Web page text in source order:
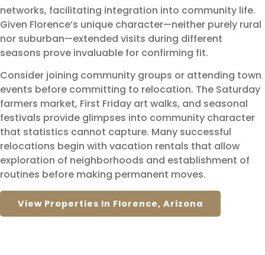
networks, facilitating integration into community life.
Given Florence’s unique character—neither purely rural
nor suburban—extended visits during different
seasons prove invaluable for confirming fit.
Consider joining community groups or attending town
events before committing to relocation. The Saturday
farmers market, First Friday art walks, and seasonal
festivals provide glimpses into community character
that statistics cannot capture. Many successful
relocations begin with vacation rentals that allow
exploration of neighborhoods and establishment of
routines before making permanent moves.
View Properties In Florence, Arizona